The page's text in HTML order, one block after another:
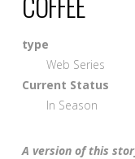
type
Web Series
Current Status
In Season
A version of this